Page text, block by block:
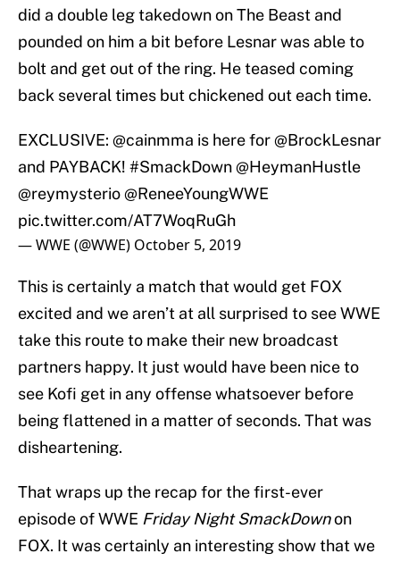
did a double leg takedown on The Beast and
pounded on him a bit before Lesnar was able to
bolt and get out of the ring. He teased coming
back several times but chickened out each time.
EXCLUSIVE: @cainmma is here for@BrockLesnar
and PAYBACK! #SmackDown@HeymanHustle
@reymysterio@ReneeYoungWWE
pic.twitter.com/AT7WoqRuGh
— WWE (@WWE) October 5, 2019
This is certainly a match that would get FOX
excited and we aren’t at all surprised to see WWE
take this route to make their new broadcast
partners happy. It just would have been nice to
see Kofi get in any offense whatsoever before
being flattened in a matter of seconds. That was
disheartening.
That wraps up the recap for the first-ever
episode of WWE Friday Night SmackDownon
FOX. It was certainly an interesting show that we